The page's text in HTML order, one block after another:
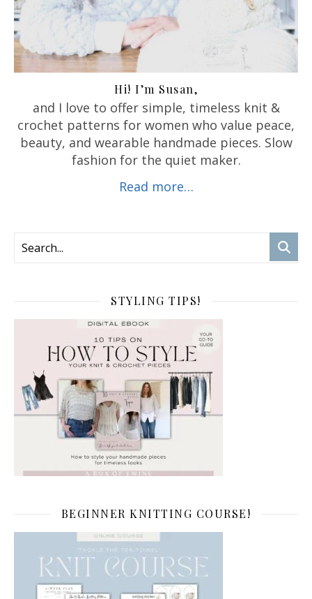
Hi! I’m Susan,
and I love to offer simple, timeless knit &
crochet patterns for women who value peace,
beauty, and wearable handmade pieces. Slow
fashion for the quiet maker.
Read more…
STYLING TIPS!
BEGINNER KNITTING COURSE!